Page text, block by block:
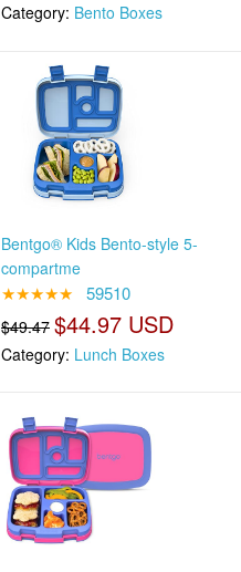
Category: Bento Boxes
Bentgo® Kids Bento-style 5-
compartme
★★★★★ 59510
$49.47 $44.97 USD
Category: Lunch Boxes